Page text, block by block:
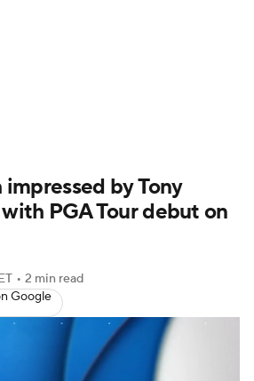
by Tony
PGA Tour debut on
• 2 min read
Google